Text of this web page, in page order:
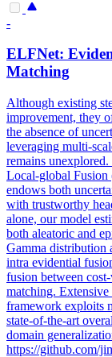
-
ELFNet:
Matching
Although existing
improvement, they
the absence of
leveraging multi-
remains
Local-global
endows both
with trustworthy
alone, our model
both aleatoric and
Gamma distribution
intra evidential
fusion between
matching. Extensive
framework exploits
state-of-the-art
domain
https://github.com/